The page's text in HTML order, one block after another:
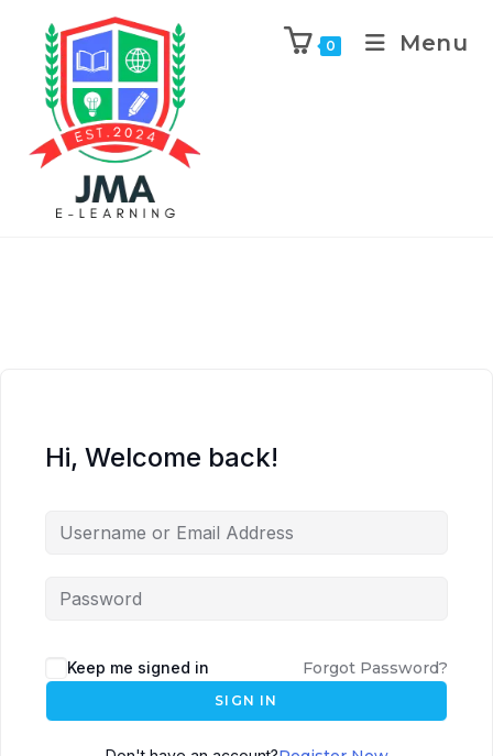
0 Menu
Hi, Welcome back!
Keep me signed in Forgot Password?
SIGN IN